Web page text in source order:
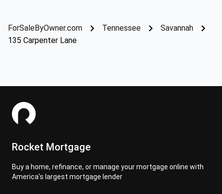
ForSaleByOwner.com Tennessee
Savannah
135 Carpenter Lane
Rocket Mortgage
Buy a home, refinance, or manage your mortgage online with
America's largest mortgage lender